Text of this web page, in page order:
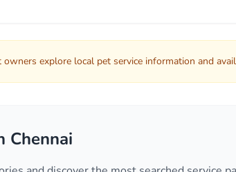
explore local pet service information and
Chennai